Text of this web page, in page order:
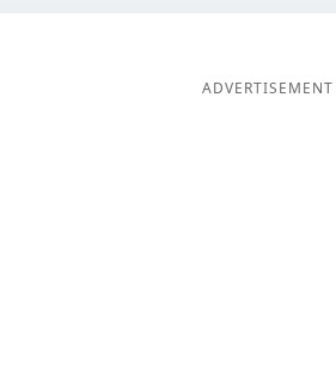
ADVERTISEMENT